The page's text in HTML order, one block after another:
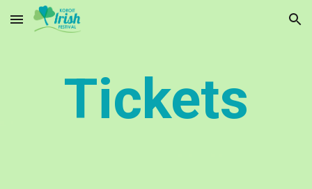
Skip to main content Skip to navigation
Tickets